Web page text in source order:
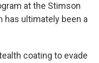
at the Stimson
has ultimately been a
coating to evade